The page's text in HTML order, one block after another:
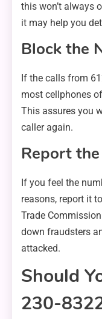
this won’t always
it may help you
Block the
If the calls from
most cellphones
This assures you
caller again.
Report
If you feel the
reasons, report it
Trade
down fraudsters
attacked.
Should
230-